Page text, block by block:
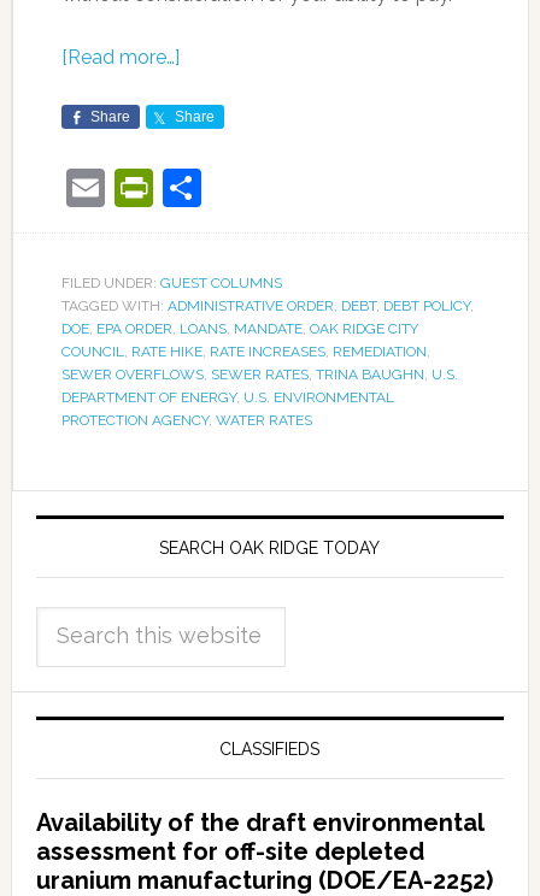
[Read more…]
Share Share
EmailPrintFriendly
Share
FILED UNDER: GUEST COLUMNS
TAGGED WITH: ADMINISTRATIVE ORDER DEBT, DEBT POLICY,
DOE, EPA ORDER LOANS, MANDATE, OAK RIDGE CITY
COUNCIL
RATE HIKE, RATE INCREASES, REMEDIATION
SEWER OVERFLOWS, SEWER RATES, TRINA BAUGHN U.S.
DEPARTMENT OF ENERGY, U.S. ENVIRONMENTAL
PROTECTION AGENCY, WATER RATES
SEARCH OAK RIDGE TODAY
CLASSIFIEDS
Availability of the draft environmental
assessment for off-site depleted
uranium manufacturing (DOE/EA-2252)